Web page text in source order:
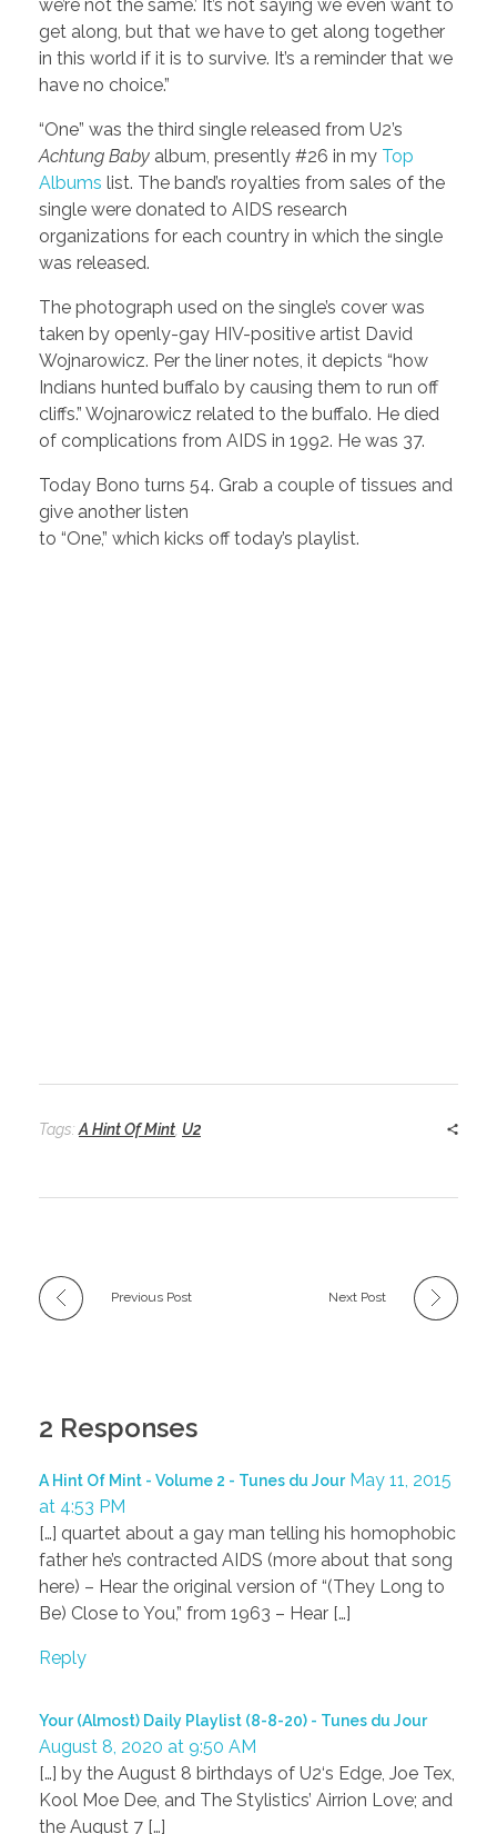
we’re not the same.’ It’s not saying we even want to
get along, but that we have to get along together
in this world if it is to survive. It’s a reminder that we
have no choice.”
“One” was the third single released from U2’s
Achtung Baby album, presently #26 in my Top
Albums list. The band’s royalties from sales of the
single were donated to AIDS research
organizations for each country in which the single
was released.
The photograph used on the single’s cover was
taken by openly-gay HIV-positive artist David
Wojnarowicz. Per the liner notes, it depicts “how
Indians hunted buffalo by causing them to run off
cliffs.” Wojnarowicz related to the buffalo. He died
of complications from AIDS in 1992. He was 37.
Today Bono turns 54. Grab a couple of tissues and
give another listen
to “One,” which kicks off today’s playlist.
Tags: A Hint Of Mint U2
Previous Post Next Post
2 Responses
A Hint Of Mint - Volume 2 - Tunes du Jour May 11, 2015
at 4:53 PM
[…] quartet about a gay man telling his homophobic
father he’s contracted AIDS (more about that song
here) – Hear the original version of “(They Long to
Be) Close to You,” from 1963 – Hear […]
Reply
Your (Almost) Daily Playlist (8-8-20) - Tunes du Jour
August 8, 2020 at 9:50 AM
[…] by the August 8 birthdays of U2‘s Edge, Joe Tex,
Kool Moe Dee, and The Stylistics’ Airrion Love; and
the August 7 […]